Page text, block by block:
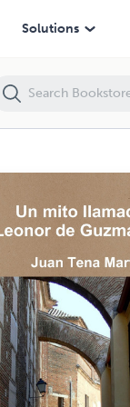
Solutions
Guzmán